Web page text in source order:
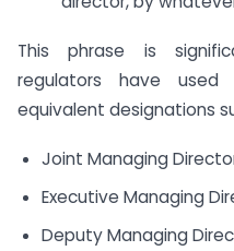
This phrase is
regulators have
equivalent designations
Joint Managing
Executive Managing
Deputy Managing